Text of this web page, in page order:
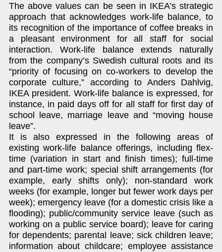
The above values can be seen in IKEA’s strategic
approach that acknowledges work-life balance, to
its recognition of the importance of coffee breaks in
a pleasant environment for all staff for social
interaction. Work-life balance extends naturally
from the company’s Swedish cultural roots and its
“priority of focusing on co-workers to develop the
corporate culture,” according to Anders Dahlvig,
IKEA president. Work-life balance is expressed, for
instance, in paid days off for all staff for first day of
school leave, marriage leave and “moving house
leave”.
It is also expressed in the following areas of
existing work-life balance offerings, including flex-
time (variation in start and finish times); full-time
and part-time work; special shift arrangements (for
example, early shifts only); non-standard work
weeks (for example, longer but fewer work days per
week); emergency leave (for a domestic crisis like a
flooding); public/community service leave (such as
working on a public service board); leave for caring
for dependents; parental leave; sick children leave;
information about childcare; employee assistance